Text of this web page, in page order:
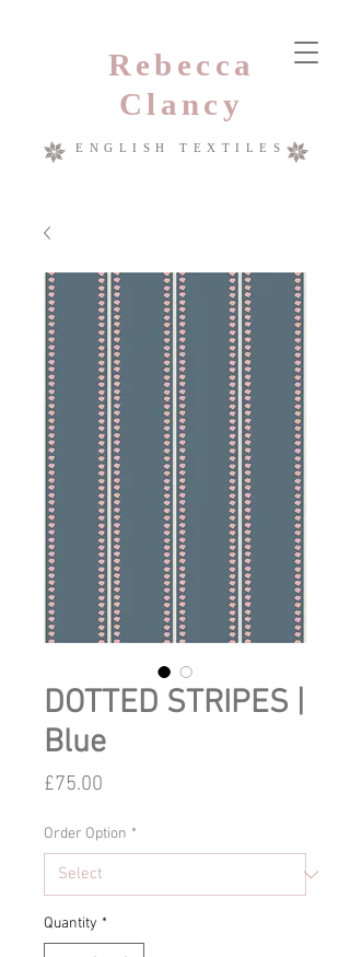
Rebecca
Clancy
ENGLISH TEXTILES
DOTTED STRIPES |
Blue
£75.00
Order Option *
Quantity *